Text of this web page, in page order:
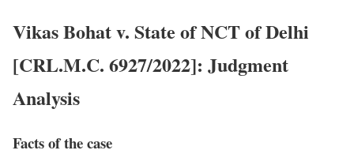
Vikas Bohat v. State of NCT of Delhi
[CRL.M.C. 6927/2022]: Judgment
Analysis
Facts of the case